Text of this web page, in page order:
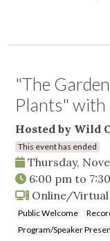
"The
Plants" with
Hosted by Wild
This event has ended
Thursday,
6:00 pm to
Online/Virtual
Public Welcome
Program/Speaker